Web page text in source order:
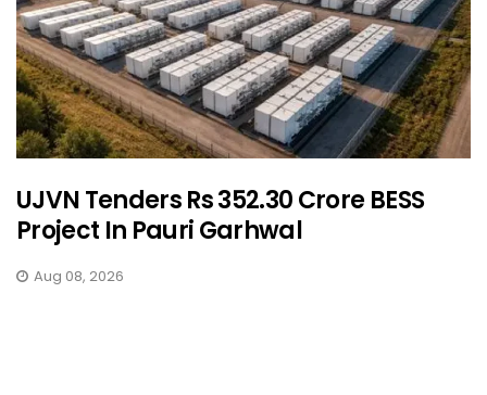
UJVN Tenders Rs 352.30 Crore BESS
Project In Pauri Garhwal
Aug 08, 2026